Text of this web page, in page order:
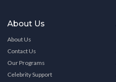
About Us
About Us
Contact Us
Our Programs
Celebrity Support